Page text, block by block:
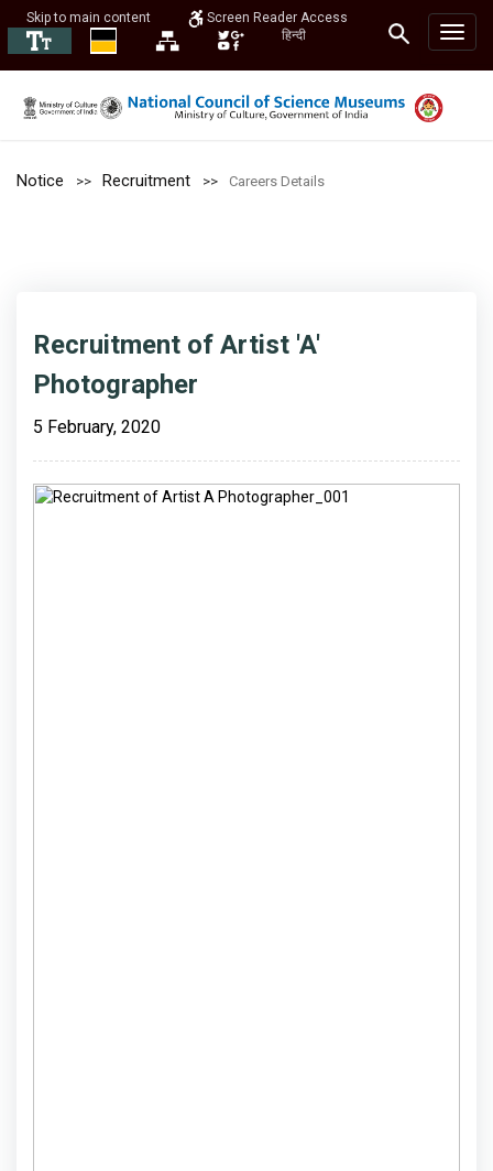
Skip to main content
Screen Reader Access
हिन्दी
Notice Recruitment Careers Details
Recruitment of Artist 'A'
Photographer
5 February, 2020